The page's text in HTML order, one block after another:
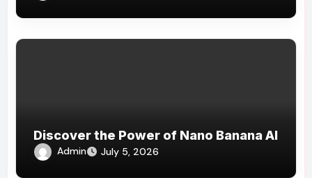
Discover the Power of Nano Banana AI
Admin July 5, 2026